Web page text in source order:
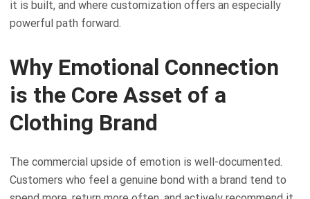
it is built, and where customization offers an especially
powerful path forward.
Why Emotional Connection
is the Core Asset of a
Clothing Brand
The commercial upside of emotion is well-documented.
Customers who feel a genuine bond with a brand tend to